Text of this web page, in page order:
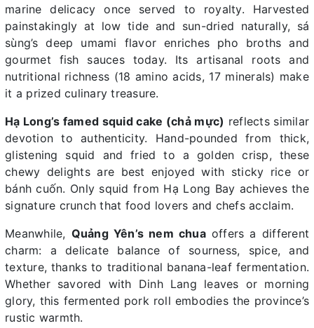
marine delicacy once served to royalty. Harvested
painstakingly at low tide and sun-dried naturally, sá
sùng’s deep umami flavor enriches pho broths and
gourmet fish sauces today. Its artisanal roots and
nutritional richness (18 amino acids, 17 minerals) make
it a prized culinary treasure.
Hạ Long’s famed squid cake (chả mực) reflects similar
devotion to authenticity. Hand-pounded from thick,
glistening squid and fried to a golden crisp, these
chewy delights are best enjoyed with sticky rice or
bánh cuốn. Only squid from Hạ Long Bay achieves the
signature crunch that food lovers and chefs acclaim.
Meanwhile, Quảng Yên’s nem chuaoffers a different
charm: a delicate balance of sourness, spice, and
texture, thanks to traditional banana-leaf fermentation.
Whether savored with Dinh Lang leaves or morning
glory, this fermented pork roll embodies the province’s
rustic warmth.